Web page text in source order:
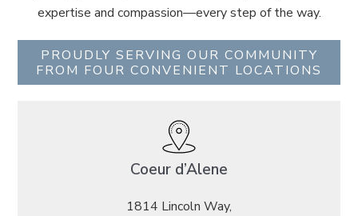
expertise and compassion—every step of the way.
PROUDLY SERVING OUR COMMUNITY
FROM FOUR CONVENIENT LOCATIONS
Coeur d’Alene
1814 Lincoln Way,